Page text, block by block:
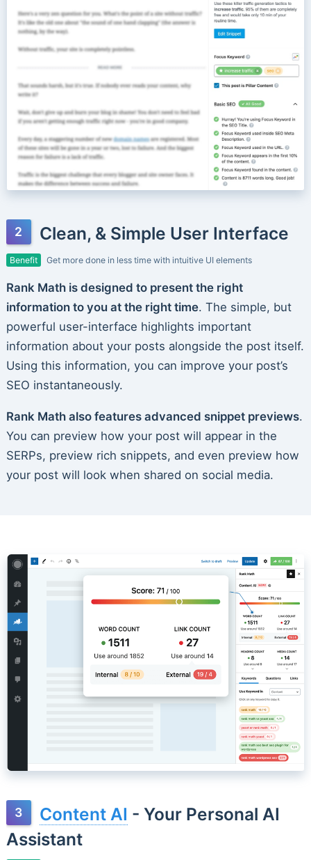
Clean, & Simple User Interface
Benefit Get more done in less time with intuitive UI elements
Rank Math is designed to present the right
information to you at the right time. The simple, but
powerful user-interface highlights important
information about your posts alongside the post itself.
Using this information, you can improve your post’s
SEO instantaneously.
Rank Math also features advanced snippet previews.
You can preview how your post will appear in the
SERPs, preview rich snippets, and even preview how
your post will look when shared on social media.
Content AI - Your Personal AI
Assistant